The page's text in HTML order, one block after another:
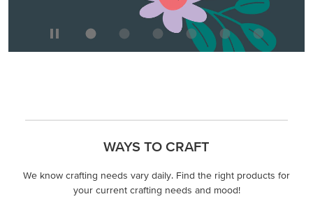
WAYS TO CRAFT
We know crafting needs vary daily. Find the right products for
your current crafting needs and mood!